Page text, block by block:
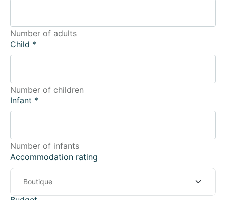
Number of adults
Child *
Number of children
Infant *
Number of infants
Accommodation rating